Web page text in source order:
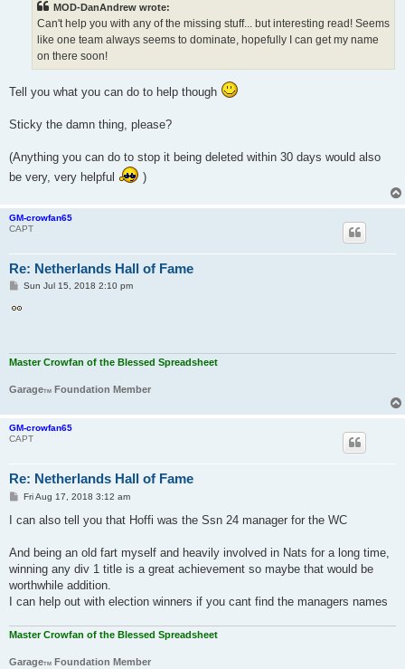
MOD-DanAndrew wrote:
Can't help you with any of the missing stuff... but interesting read! Seems
like one team always seems to dominate, hopefully I can get my name
on there soon!
Tell you what you can do to help though
Sticky the damn thing, please?
(Anything you can do to stop it being deleted within 30 days would also
be very, very helpful
)
GM-crowfan65
CAPT
Re: Netherlands Hall of Fame
P
s
Sun Jul 15, 2018 2:10 pm
Master Crowfan of the Blessed Spreadsheet
GarageTM Foundation Member
GM-crowfan65
CAPT
Re: Netherlands Hall of Fame
P
s
Fri Aug 17, 2018 3:12 am
I can also tell you that Hoffi was the Ssn 24 manager for the WC
And being an old fart myself and heavily involved in Nats for a long time,
winning any div 1 title is a great achievement so maybe that would be
worthwhile addition.
I can help out with election winners if you cant find the managers names
Master Crowfan of the Blessed Spreadsheet
GarageTM Foundation Member